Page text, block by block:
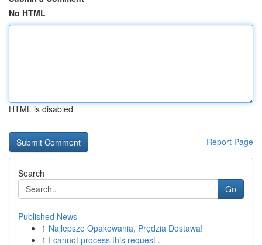
No HTML
HTML is disabled
Report Page
Search
Go
Published News
1 Najlepsze Opakowania, Prędzia Dostawa!
1 I cannot process this request .